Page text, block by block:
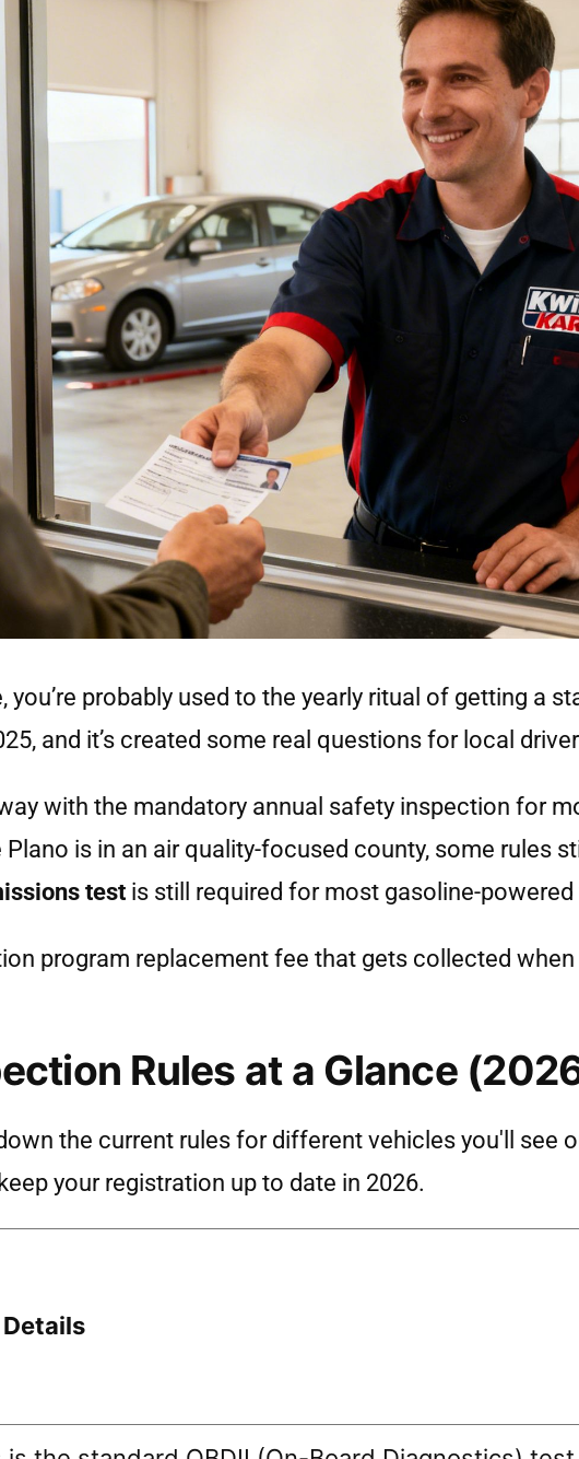
you’re probably used to the yearly ritual of getting a
and it’s created some real questions for local
with the mandatory annual safety inspection for
is in an air quality-focused county, some rules
test is still required for most gasoline-powered
program replacement fee that gets collected
Rules at a Glance
the current rules for different vehicles you'll see
your registration up to date in 2026.
Details